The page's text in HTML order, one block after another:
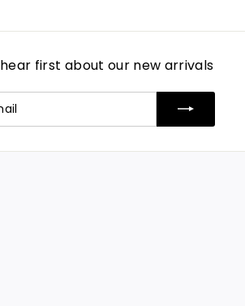
first about our new arrivals